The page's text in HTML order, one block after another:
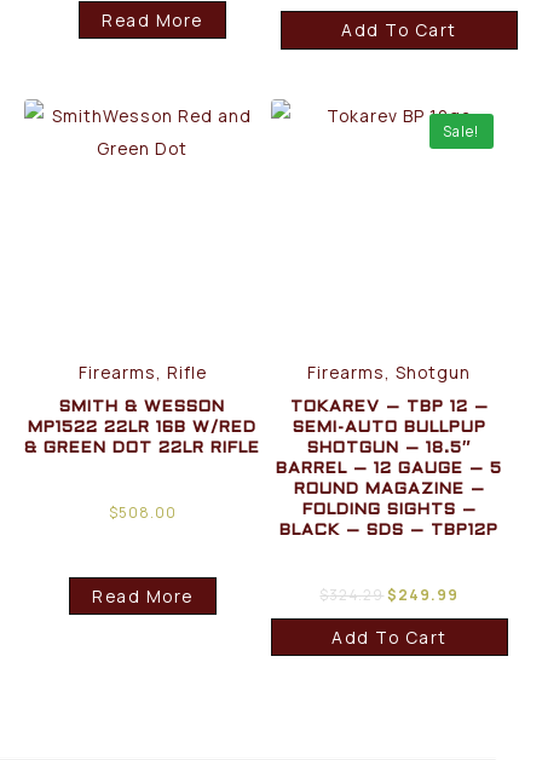
Read More Add To Cart
Firearms, Rifle
SMITH & WESSON
MP1522 22LR 16B W/RED
& GREEN DOT 22LR RIFLE
$508.00
Read More
Sale!
Firearms, Shotgun
TOKAREV – TBP 12 –
SEMI-AUTO BULLPUP
SHOTGUN – 18.5″
BARREL – 12 GAUGE – 5
ROUND MAGAZINE –
FOLDING SIGHTS –
BLACK – SDS – TBP12P
$324.29 $249.99
Add To Cart